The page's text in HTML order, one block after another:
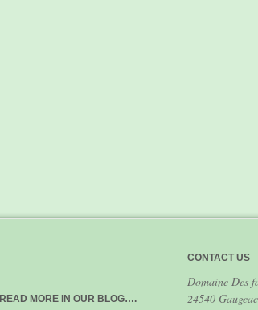
READ MORE IN OUR BLOG….
CONTACT US
Domaine Des
24540 Gaugeac